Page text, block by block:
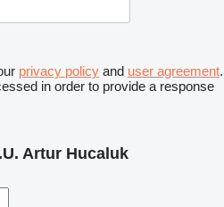
privacy policy and user agreement.
in order to provide a response
Artur Hucaluk